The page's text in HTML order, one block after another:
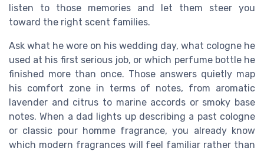
listen to those memories and let them steer you
toward the right scent families.
Ask what he wore on his wedding day, what cologne he
used at his first serious job, or which perfume bottle he
finished more than once. Those answers quietly map
his comfort zone in terms of notes, from aromatic
lavender and citrus to marine accords or smoky base
notes. When a dad lights up describing a past cologne
or classic pour homme fragrance, you already know
which modern fragrances will feel familiar rather than